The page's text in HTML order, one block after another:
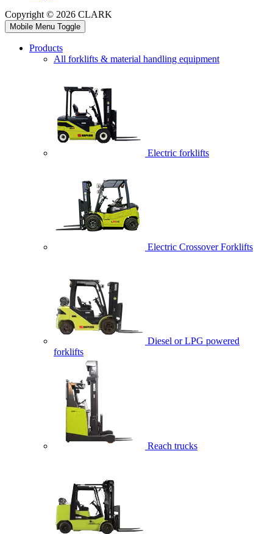
Copyright © 2026 CLARK
Mobile Menu Toggle
Products
All forklifts & material handling equipment
Electric forklifts
Electric Crossover Forklifts
Diesel or LPG powered
forklifts
Reach trucks